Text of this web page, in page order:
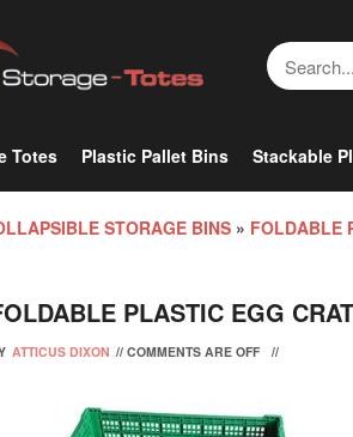
Totes Plastic Pallet Bins Stackable
STORAGE BINS » FOLDABLE
PLASTIC EGG
ATTICUS DIXON // COMMENTS ARE OFF //